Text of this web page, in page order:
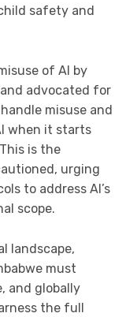
safety and
of AI by
advocated for
misuse and
when it starts
is the
urging
to address AI’s
scope.
landscape,
must
and globally
the full